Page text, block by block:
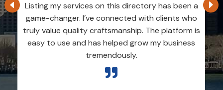

Listing my services on this directory has been a
game-changer. I’ve connected with clients who
truly value quality craftsmanship. The platform is
easy to use and has helped grow my business
tremendously.